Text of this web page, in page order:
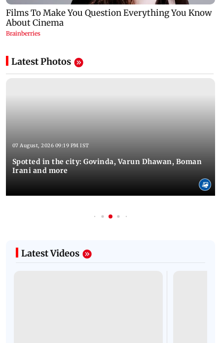
Latest Photos
07 August, 2026 09:19 PM IST
Spotted in the city: Govinda, Varun Dhawan, Boman
Irani and more
Latest Videos